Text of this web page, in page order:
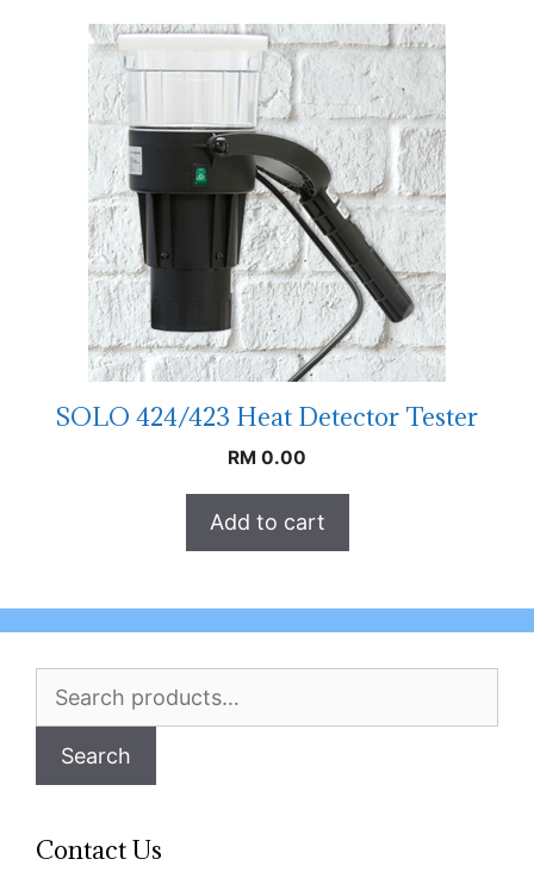
SOLO 424/423 Heat Detector Tester
RM 0.00
Add to cart
for:
Search
Contact Us